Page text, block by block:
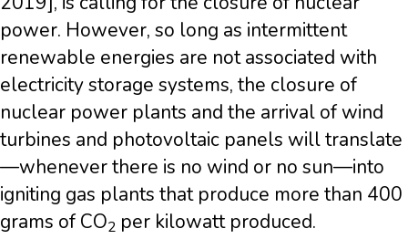
power. However, so long as intermittent
renewable energies are not associated with
electricity storage systems, the closure of
nuclear power plants and the arrival of wind
turbines and photovoltaic panels will translate
—whenever there is no wind or no sun—into
igniting gas plants that produce more than 400
grams of CO2 per kilowatt produced.